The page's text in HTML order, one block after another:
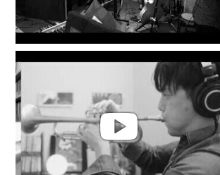
Takamasa Hikita | MR.Z. from
LIFE WITH ALCHEMY